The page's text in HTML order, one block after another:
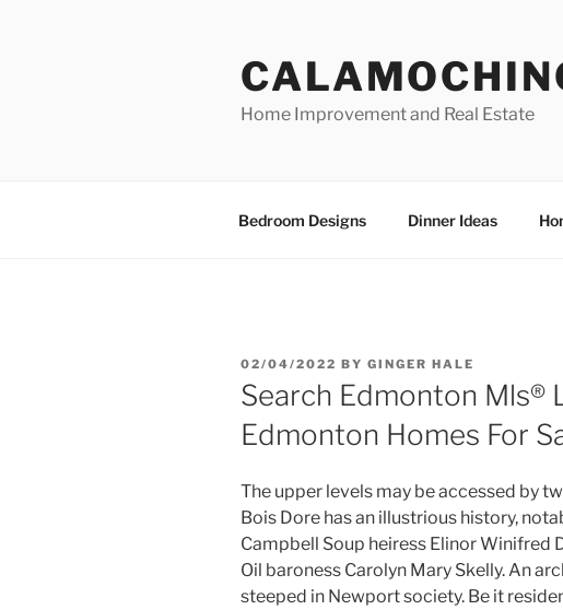
Home Improvement and Real Estate
Bedroom Designs Dinner Ideas
POSTED
ON
02/04/2022 BY GINGER HALE
Search Edmonton Mls®
Edmonton Homes For
The upper levels may be accessed by
Bois Dore has an illustrious history,
Campbell Soup heiress Elinor Winifred
Oil baroness Carolyn Mary Skelly. An
steeped in Newport society. Be it